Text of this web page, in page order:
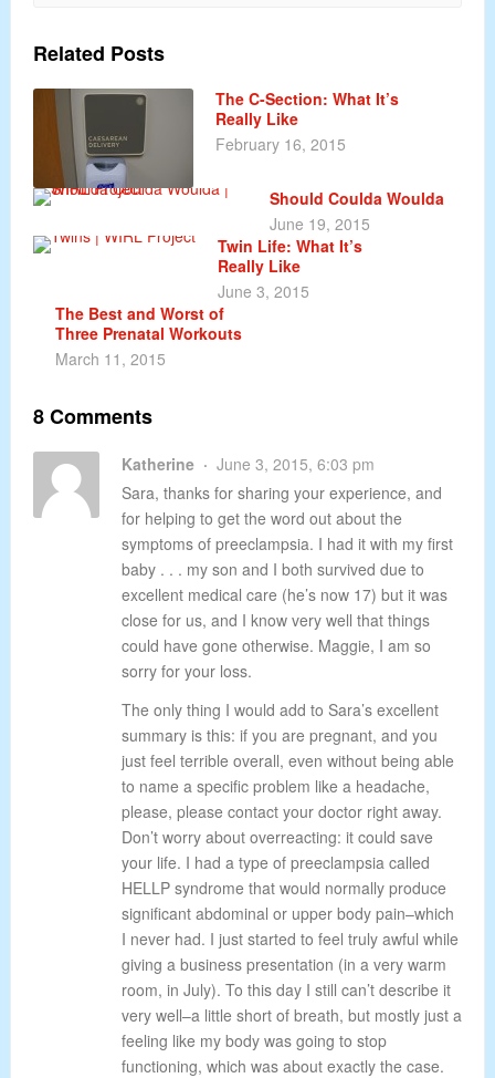
Related Posts
The C-Section: What It’s
Really Like
February 16, 2015
Should Coulda Woulda
June 19, 2015
Twin Life: What It’s
Really Like
June 3, 2015
The Best and Worst of
Three Prenatal Workouts
March 11, 2015
8 Comments
Katherine
June 3, 2015, 6:03 pm
Sara, thanks for sharing your experience, and
for helping to get the word out about the
symptoms of preeclampsia. I had it with my first
baby . . . my son and I both survived due to
excellent medical care (he’s now 17) but it was
close for us, and I know very well that things
could have gone otherwise. Maggie, I am so
sorry for your loss.
The only thing I would add to Sara’s excellent
summary is this: if you are pregnant, and you
just feel terrible overall, even without being able
to name a specific problem like a headache,
please, please contact your doctor right away.
Don’t worry about overreacting: it could save
your life. I had a type of preeclampsia called
HELLP syndrome that would normally produce
significant abdominal or upper body pain–which
I never had. I just started to feel truly awful while
giving a business presentation (in a very warm
room, in July). To this day I still can’t describe it
very well–a little short of breath, but mostly just a
feeling like my body was going to stop
functioning, which was about exactly the case.